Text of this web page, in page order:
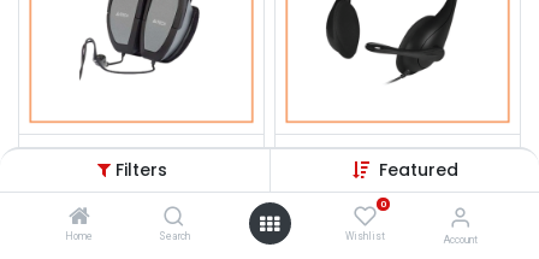
Filters Featured
Home Search
0
Wishlist Account
A4TECH HS-105 Portable ichat Head Phone
745.50৳
A4Tech HS-9 Stereo Headphone Black
674.50৳